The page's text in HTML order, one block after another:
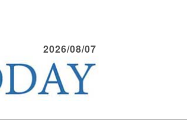
2026/08/07